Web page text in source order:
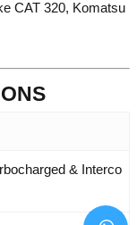
CAT 320, Komatsu
& Interco